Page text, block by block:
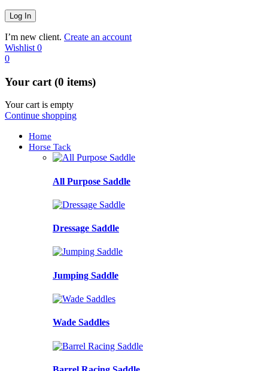
I’m new client. Create an account
Wishlist 0
0
Your cart (0 items)
Your cart is empty
Continue shopping
Home
Horse Tack
All Purpose Saddle
Dressage Saddle
Jumping Saddle
Wade Saddles